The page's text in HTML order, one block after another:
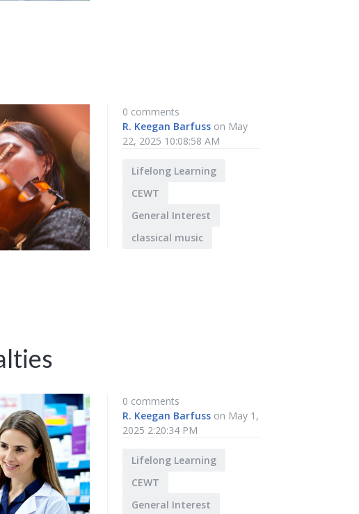
R. Keegan Barfusson May
22, 2025 10:08:58 AM
0 comments
Lifelong Learning
CEWT
General Interest
classical music
R. Keegan Barfusson May 1,
2025 2:20:34 PM
0 comments
Lifelong Learning
CEWT
General Interest